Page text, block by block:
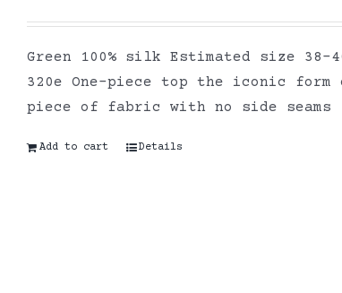
Green 100% silk Estimated size
320e One-piece top the iconic form
piece of fabric with no side seams
Add to cart Details